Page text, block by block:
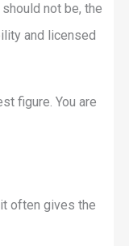
not be, the
and licensed
figure. You are
often gives the